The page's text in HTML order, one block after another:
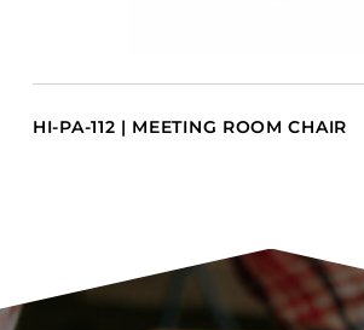
HI-PA-112 | MEETING ROOM CHAIR